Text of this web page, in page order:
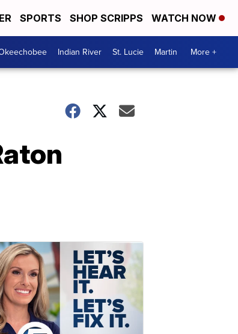
SPORTS SHOP SCRIPPS WATCH NOW
Indian River St. Lucie Martin More +